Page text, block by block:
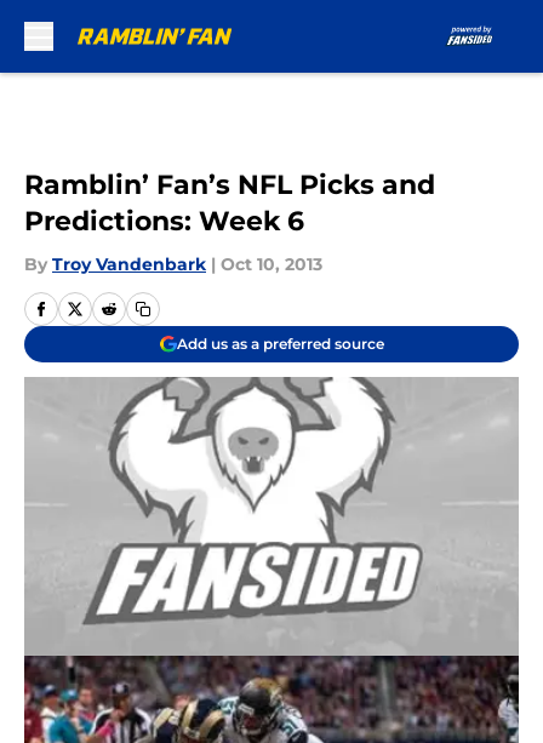
Ramblin’ Fan’s NFL Picks and
Predictions: Week 6
By Troy Vandenbark | Oct 10, 2013
Add us as a preferred source